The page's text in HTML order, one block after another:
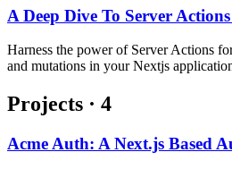
A Deep Dive To Server
Harness the power of Server Actions
and mutations in your Nextjs
Projects · 4
Acme Auth: A Next.js Based